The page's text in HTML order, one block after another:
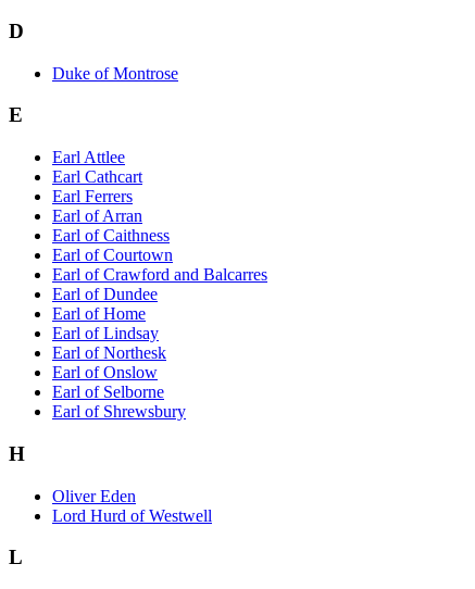
D
Duke of Montrose
E
Earl Attlee
Earl Cathcart
Earl Ferrers
Earl of Arran
Earl of Caithness
Earl of Courtown
Earl of Crawford and Balcarres
Earl of Dundee
Earl of Home
Earl of Lindsay
Earl of Northesk
Earl of Onslow
Earl of Selborne
Earl of Shrewsbury
H
Oliver Eden
Lord Hurd of Westwell
L